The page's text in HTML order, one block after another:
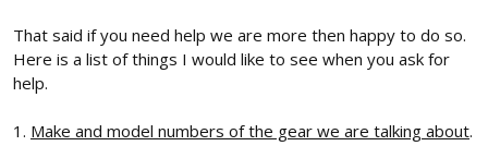
That said if you need help we are more then happy to do so.
Here is a list of things I would like to see when you ask for
help.
1. Make and model numbers of the gear we are talking about.